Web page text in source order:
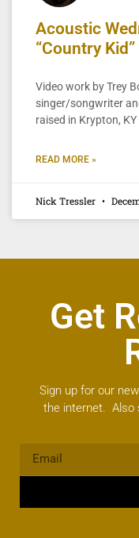
Acoustic
“Country Kid”
Video work by Trey
singer/songwriter
raised in Krypton,
READ MORE »
Nick Tressler
Get
Sign up for our
the internet. Also